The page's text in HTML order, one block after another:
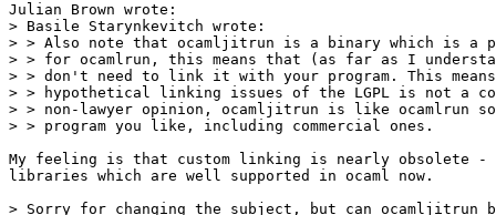
Julian Brown wrote:
> Basile Starynkevitch wrote:
> > Also note that ocamljitrun is a binary which is a
> > for ocamlrun, this means that (as far as I
> > don't need to link it with your program. This
> > hypothetical linking issues of the LGPL is not a
> > non-lawyer opinion, ocamljitrun is like ocamlrun
> > program you like, including commercial ones.
My feeling is that custom linking is nearly obsolete
libraries which are well supported in ocaml now.
> Sorry for changing the subject, but can ocamljitrun